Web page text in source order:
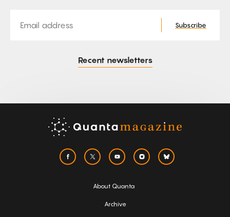
Subscribe
Recent newsletters
About Quanta
Archive